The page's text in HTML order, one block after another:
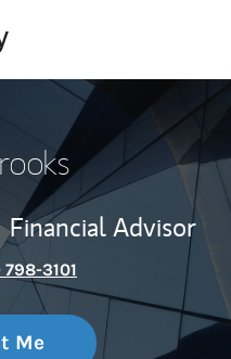
Financial Advisor
798-3101
Me